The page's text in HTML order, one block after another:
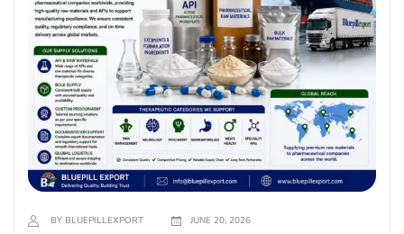
BY BLUEPILLEXPORT JUNE 20, 2026